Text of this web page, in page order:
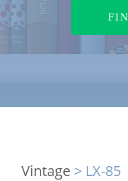
Vintage > LX-85